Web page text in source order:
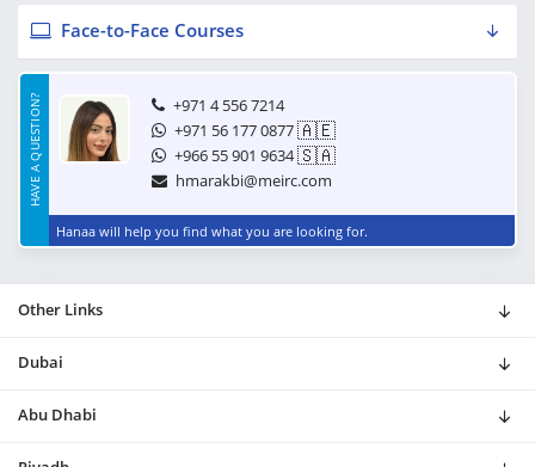
Face-to-Face Courses
HAVE A QUESTION?
+971 4 556 7214
+971 56 177 0877🇦🇪
+966 55 901 9634🇸🇦
hmarakbi@meirc.com
Hanaa will help you find what you are looking for.
Other Links
Dubai
Abu Dhabi